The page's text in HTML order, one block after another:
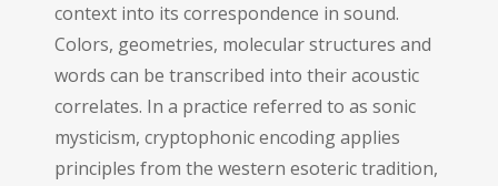
context into its correspondence in sound.
Colors, geometries, molecular structures and
words can be transcribed into their acoustic
correlates. In a practice referred to as sonic
mysticism, cryptophonic encoding applies
principles from the western esoteric tradition,